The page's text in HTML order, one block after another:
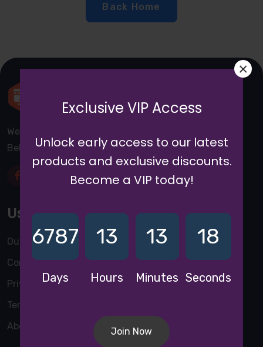
Exclusive VIP Access
Unlock early access to our latest
products and exclusive discounts.
Become a VIP today!
6787
Days
13
Hours
13
Minutes
18
Seconds
Join Now
×
Back Home
We are a awward winning multinaitonal Company. We
Believe quality and standard worlwidex Consider.
Useful Links
Our Blogs
Contact Us
Privacy Policy
Terms & Conditions
About Us